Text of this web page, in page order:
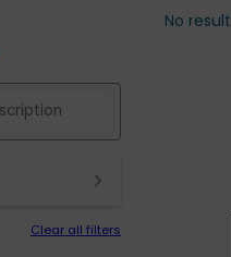
Clear all filters
No result